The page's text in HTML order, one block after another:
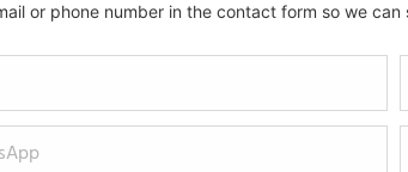
or phone number in the contact form so we